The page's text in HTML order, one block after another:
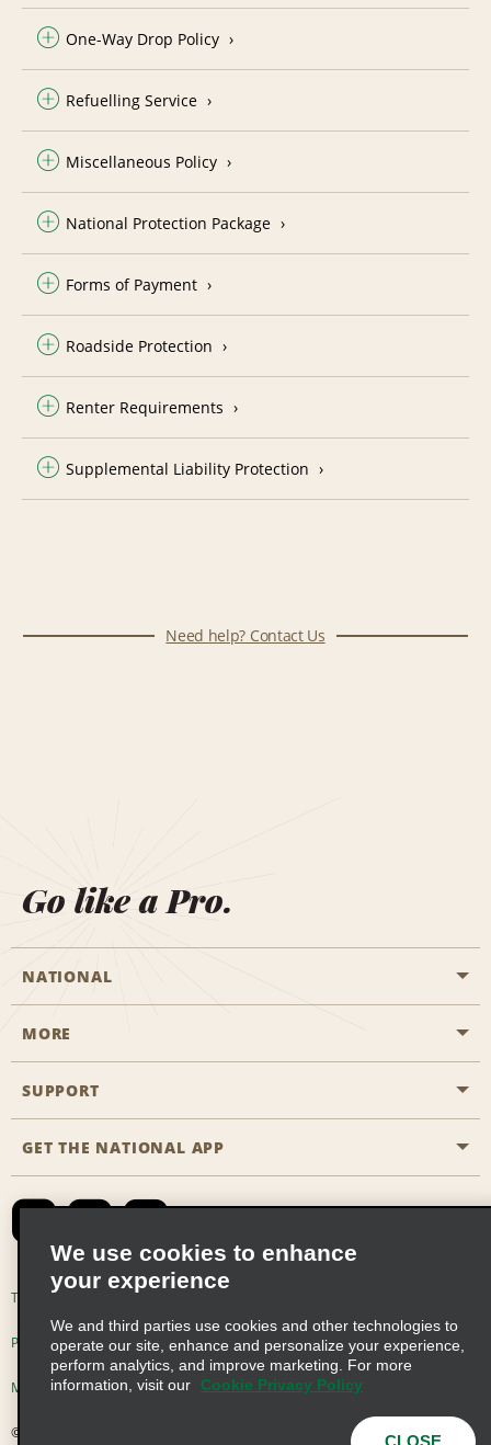
One-Way Drop Policy
Refuelling Service
Miscellaneous Policy
National Protection Package
Forms of Payment
Roadside Protection
Renter Requirements
Supplemental Liability Protection
Need help? Contact Us
Go like a Pro.
NATIONAL
Start a Reservation
Business Programmes
Emerald Club Sign In
MORE
Career Opportunities
SUPPORT
Accessibility
Global Franchise Opportunities
Email Sign-up
GET THE NATIONAL APP
Terms of Use
Privacy Choices
Modern Slavery Act Disclosure Statement
© 2026 Enterprise Holdings, Inc. All Rights Reserved
We use cookies to enhance
your experience
We and third parties use cookies and other technologies to
operate our site, enhance and personalize your experience,
perform analytics, and improve marketing. For more
information, visit our
Cookie Privacy Policy
CLOSE